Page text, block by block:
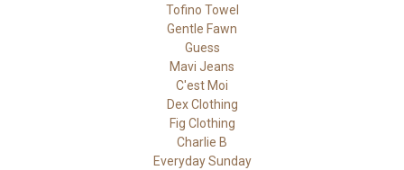
Tofino Towel
Gentle Fawn
Guess
Mavi Jeans
C'est Moi
Dex Clothing
Fig Clothing
Charlie B
Everyday Sunday